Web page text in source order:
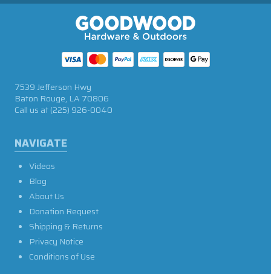
NAVIGATE
Videos
Blog
About Us
Donation Request
Shipping & Returns
Privacy Notice
Conditions of Use
7539 Jefferson Hwy
Baton Rouge, LA 70806
Call us at(225) 926-0040